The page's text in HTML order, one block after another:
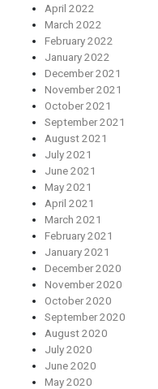
April 2022
March 2022
February 2022
January 2022
December 2021
November 2021
October 2021
September 2021
August 2021
July 2021
June 2021
May 2021
April 2021
March 2021
February 2021
January 2021
December 2020
November 2020
October 2020
September 2020
August 2020
July 2020
June 2020
May 2020